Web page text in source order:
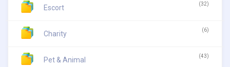
Escort (32)
Charity (6)
Pet & Animal (43)